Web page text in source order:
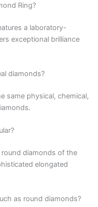
Ring?
a laboratory-
exceptional brilliance
diamonds?
same physical, chemical,
diamonds of the
elongated
as round diamonds?